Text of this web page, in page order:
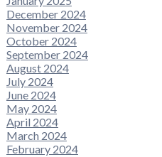
December 2024
November 2024
October 2024
September 2024
August 2024
July 2024
June 2024
May 2024
April 2024
March 2024
February 2024